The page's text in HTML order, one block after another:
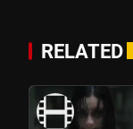
RELATED